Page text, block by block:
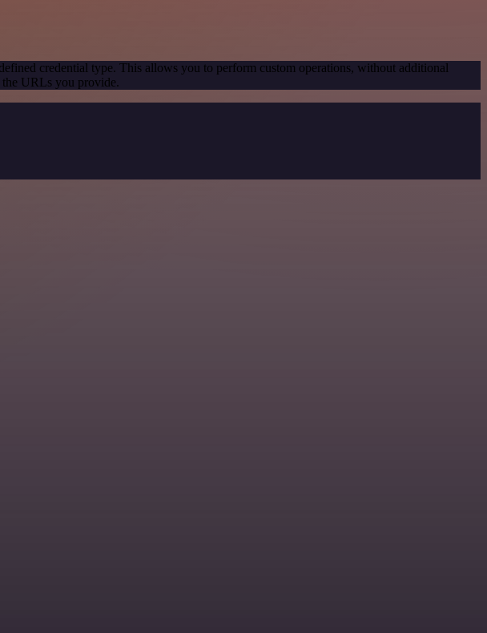
credential type. This allows you to perform custom operations, without additional
the URLs you provide.